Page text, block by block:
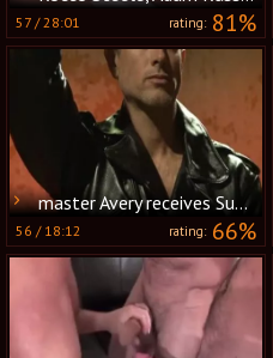
57 /28:01 rating:81%
master Avery receives Sub Chad Brock On His Knees
56 /18:12 rating:66%